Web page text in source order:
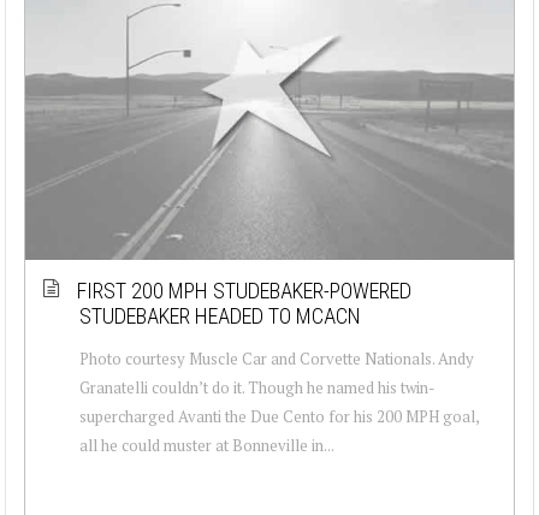
FIRST 200 MPH STUDEBAKER-POWERED
STUDEBAKER HEADED TO MCACN
Photo courtesy Muscle Car and Corvette Nationals. Andy
Granatelli couldn’t do it. Though he named his twin-
supercharged Avanti the Due Cento for his 200 MPH goal,
all he could muster at Bonneville in...